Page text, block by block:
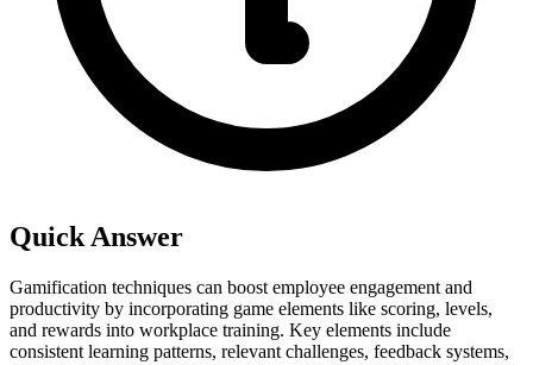
Quick Answer
Gamification techniques can boost employee engagement and
productivity by incorporating game elements like scoring, levels,
and rewards into workplace training. Key elements include
consistent learning patterns, relevant challenges, feedback systems,